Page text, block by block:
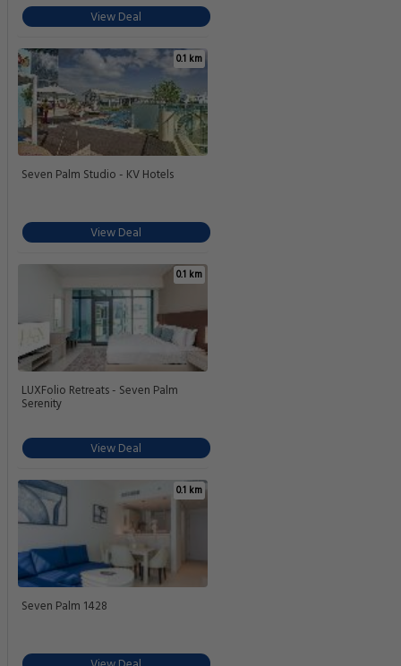
View Deal
0.1 km
Seven Palm Studio - KV Hotels
View Deal
0.1 km
LUXFolio Retreats - Seven Palm
Serenity
View Deal
0.1 km
Seven Palm 1428